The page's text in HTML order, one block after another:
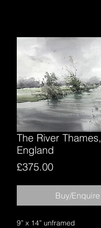
The River Thames,
England
£375.00Price
Buy/Enquire
9” x 14” unframed